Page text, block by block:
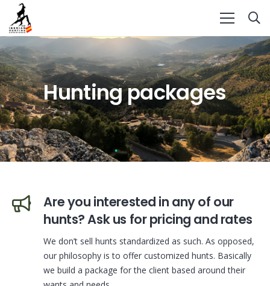
Hunting packages
Are you interested in any of our
hunts? Ask us for pricing and rates
We don’t sell hunts standardized as such. As opposed,
our philosophy is to offer customized hunts. Basically
we build a package for the client based around their